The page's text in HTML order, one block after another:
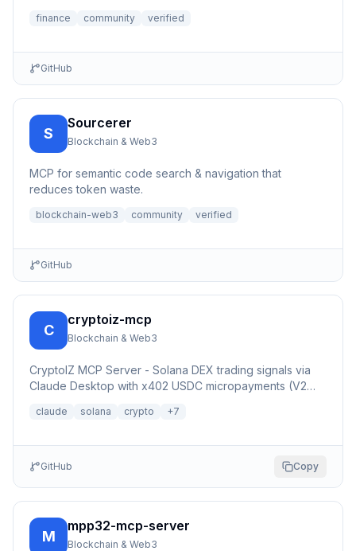
finance community verified
GitHub
S
Sourcerer
Blockchain & Web3
MCP for semantic code search & navigation that
reduces token waste.
blockchain-web3 community verified
GitHub
C
cryptoiz-mcp
Blockchain & Web3
CryptoIZ MCP Server - Solana DEX trading signals via
Claude Desktop with x402 USDC micropayments (V2
claude solana crypto +7
GitHub Copy
M
mpp32-mcp-server
Blockchain & Web3